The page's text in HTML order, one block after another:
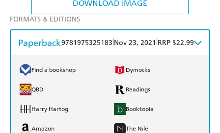
DOWNLOAD IMAGE
FORMATS & EDITIONS
Paperback9781975325183 Nov 23, 2021 RRP $22.99
Find a bookshop Dymocks
QBD Readings
Harry Hartog Booktopia
Amazon The Nile